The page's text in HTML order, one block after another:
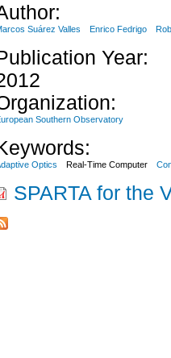
Suárez Valles Enrico Fedrigo
Year:
Southern Observatory
Optics Real-Time Computer
SPARTA for the